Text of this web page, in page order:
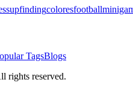
findingcoloresfootball
TagsBlogs
rights reserved.